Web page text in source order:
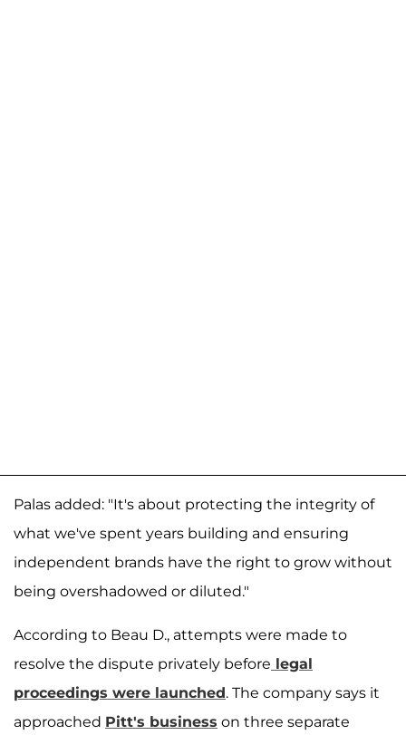
Palas added: "It's about protecting the integrity of
what we've spent years building and ensuring
independent brands have the right to grow without
being overshadowed or diluted."
According to Beau D., attempts were made to
resolve the dispute privately before legal
proceedings were launched. The company says it
approached Pitt's business on three separate